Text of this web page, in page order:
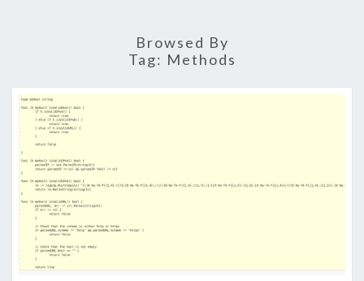
Browsed By
Tag: Methods